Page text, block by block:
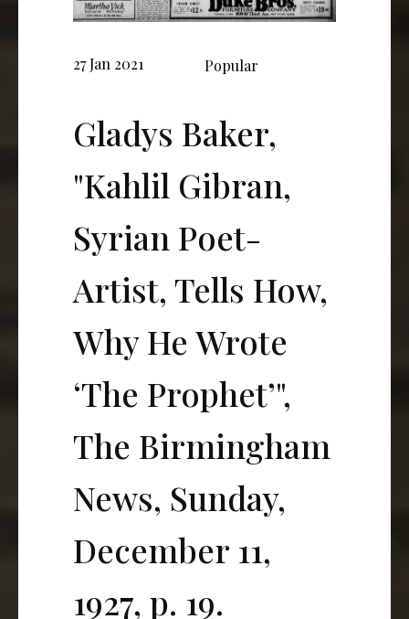
27 Jan 2021 Popular
Gladys Baker,
"Kahlil Gibran,
Syrian Poet-
Artist, Tells How,
Why He Wrote
‘The Prophet’",
The Birmingham
News, Sunday,
December 11,
1927, p. 19.